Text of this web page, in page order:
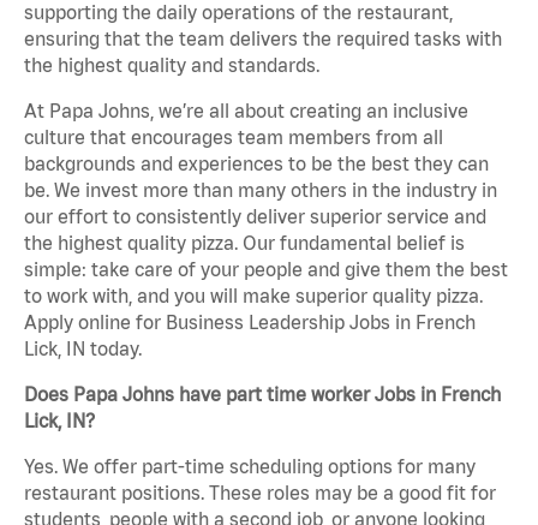
supporting the daily operations of the restaurant,
ensuring that the team delivers the required tasks with
the highest quality and standards.
At Papa Johns, we’re all about creating an inclusive
culture that encourages team members from all
backgrounds and experiences to be the best they can
be. We invest more than many others in the industry in
our effort to consistently deliver superior service and
the highest quality pizza. Our fundamental belief is
simple: take care of your people and give them the best
to work with, and you will make superior quality pizza.
Apply online for Business Leadership Jobs in French
Lick, IN today.
Does Papa Johns have part time worker Jobs in French
Lick, IN?
Yes. We offer part-time scheduling options for many
restaurant positions. These roles may be a good fit for
students, people with a second job, or anyone looking